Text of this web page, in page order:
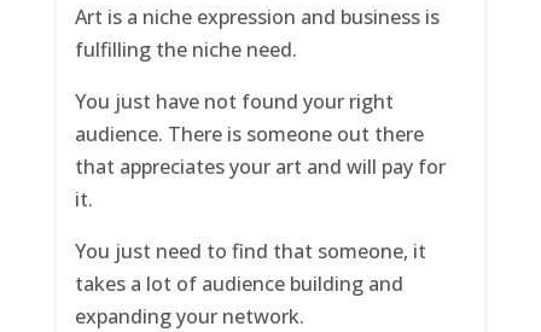
Art is a niche expression and business is
fulfilling the niche need.
You just have not found your right
audience. There is someone out there
that appreciates your art and will pay for
it.
You just need to find that someone, it
takes a lot of audience building and
expanding your network.